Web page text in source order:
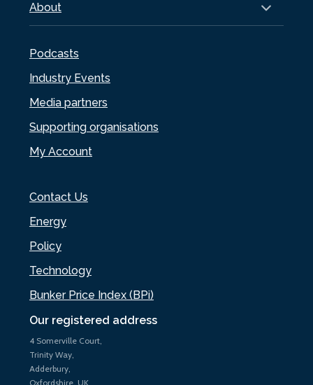
Our registered address
4 Somerville Court,
Trinity Way,
Adderbury,
Oxfordshire, UK
About
Podcasts
Industry Events
Media partners
Supporting organisations
My Account
Contact Us
Energy
Policy
Technology
Bunker Price Index (BPi)